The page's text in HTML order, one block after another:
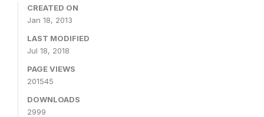
CREATED ON
Jan 18, 2013
LAST MODIFIED
Jul 18, 2018
PAGE VIEWS
201545
DOWNLOADS
2999